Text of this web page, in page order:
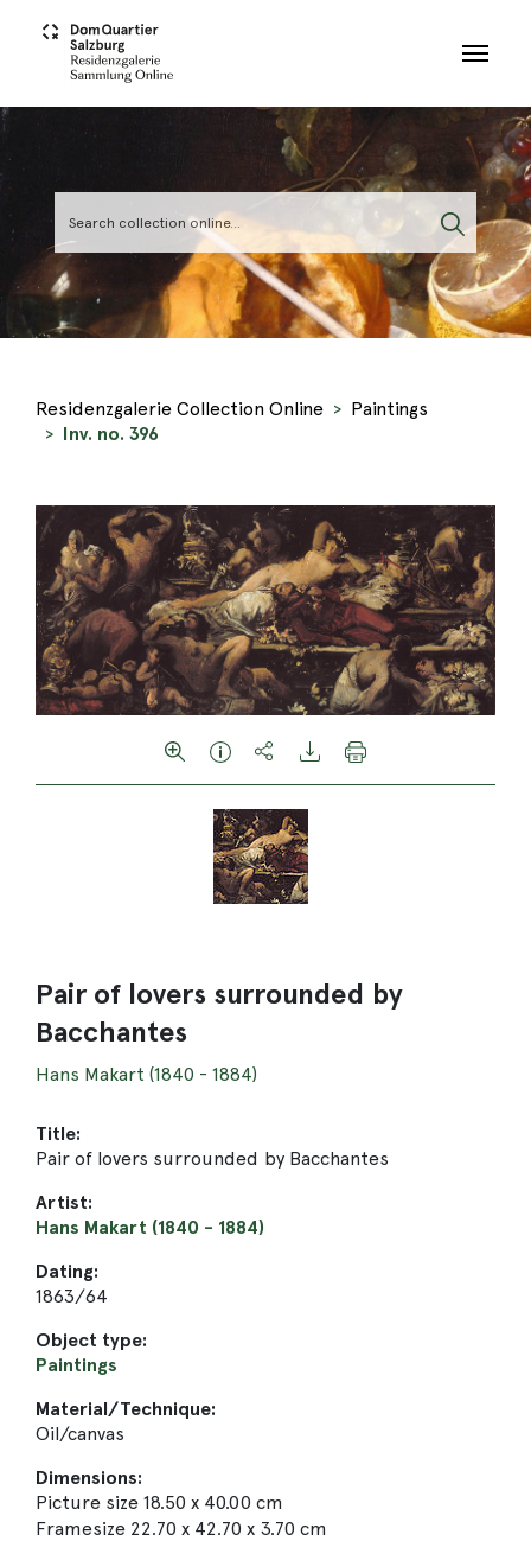
Residenzgalerie Collection Online
Paintings
Inv. no. 396
Pair of lovers surrounded by
Bacchantes
Hans Makart (1840 - 1884)
Title:
Pair of lovers surrounded by Bacchantes
Artist:
Hans Makart (1840 - 1884)
Dating:
1863/64
Object type:
Paintings
Material/Technique:
Oil/canvas
Dimensions:
Picture size 18.50 x 40.00 cm
Framesize 22.70 x 42.70 x 3.70 cm